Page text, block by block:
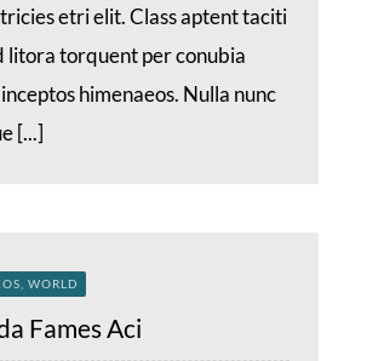
etri elit. Class aptent taciti
litora torquent per conubia
himenaeos. Nulla nunc
[...]
WORLD
Fames Aci